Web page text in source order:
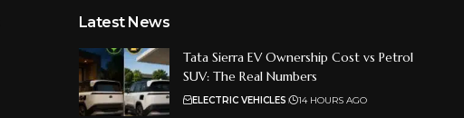
Latest News
Tata Sierra EV Ownership Cost vs Petrol
SUV: The Real Numbers
ELECTRIC VEHICLES 14 HOURS AGO